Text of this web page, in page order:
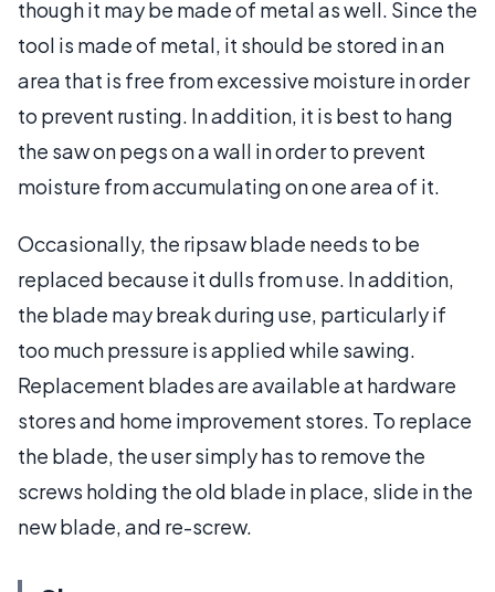
though it may be made of metal as well. Since the
tool is made of metal, it should be stored in an
area that is free from excessive moisture in order
to prevent rusting. In addition, it is best to hang
the saw on pegs on a wall in order to prevent
moisture from accumulating on one area of it.
Occasionally, the ripsaw blade needs to be
replaced because it dulls from use. In addition,
the blade may break during use, particularly if
too much pressure is applied while sawing.
Replacement blades are available at hardware
stores and home improvement stores. To replace
the blade, the user simply has to remove the
screws holding the old blade in place, slide in the
new blade, and re-screw.